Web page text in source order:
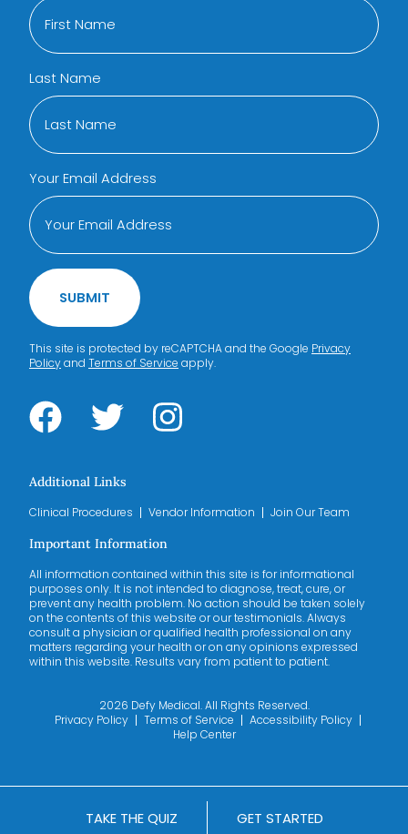
Last Name
Your Email Address
SUBMIT
This site is protected by reCAPTCHA and the Google Privacy
Policyand Terms of Service apply.
Additional Links
Clinical Procedures Vendor Information Join Our Team
Important Information
All information contained within this site is for informational
purposes only. It is not intended to diagnose, treat, cure, or
prevent any health problem. No action should be taken solely
on the contents of this website or our testimonials. Always
consult a physician or qualified health professional on any
matters regarding your health or on any opinions expressed
within this website. Results vary from patient to patient.
2026 Defy Medical. All Rights Reserved.
Privacy Policy
Terms of Service
Accessibility Policy
Help Center
TAKE THE QUIZ GET STARTED